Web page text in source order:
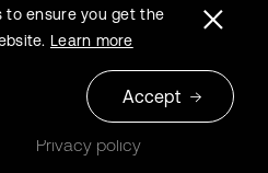
Open Archives Initiative
Terms and conditions
Privacy policy
to ensure you get the
Learn more
Accept